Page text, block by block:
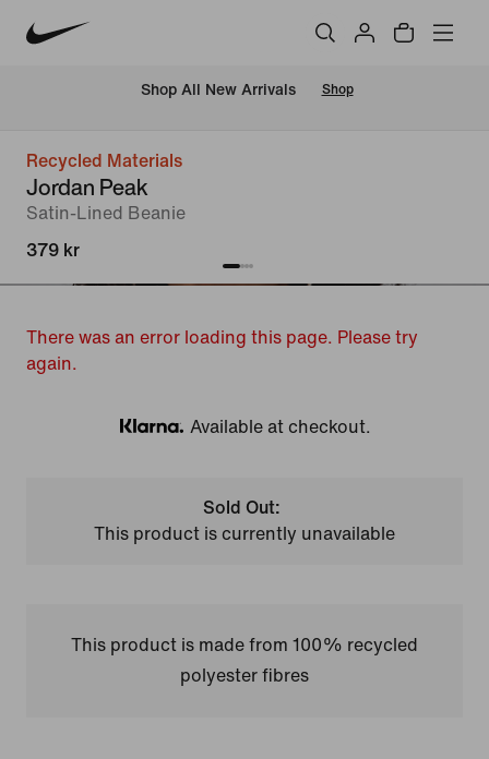
Shop All New Arrivals Shop
Recycled Materials
Jordan Peak
Satin-Lined Beanie
379 kr
There was an error loading this page. Please try
again.
Klarna
Available at checkout.
Sold Out:
This product is currently unavailable
This product is made from 100% recycled
polyester fibres